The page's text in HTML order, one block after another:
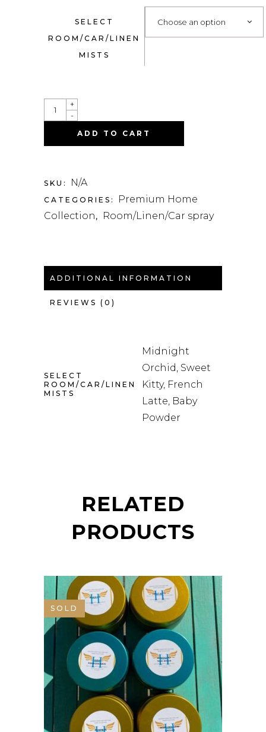
SELECT
ROOM/CAR/LINEN
MISTS
Choose an option
QUANTITY
-
+
ADD TO CART
SKU: N/A
CATEGORIES:
Premium Home
Collection , Room/Linen/Car spray
ADDITIONAL INFORMATION
REVIEWS (0)
SELECT
ROOM/CAR/LINEN
MISTS
Midnight
Orchid, Sweet
Kitty, French
Latte, Baby
Powder
RELATED
PRODUCTS
SOLD